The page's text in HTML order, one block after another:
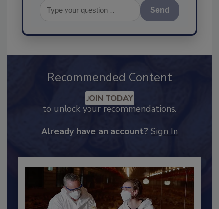
Recommended Content
to unlock your recommendations.